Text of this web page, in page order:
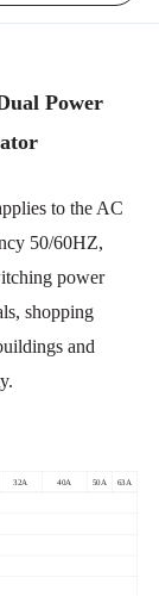
Power
to the AC
50/60HZ,
power
shopping
and
32A 40A 50A 63A